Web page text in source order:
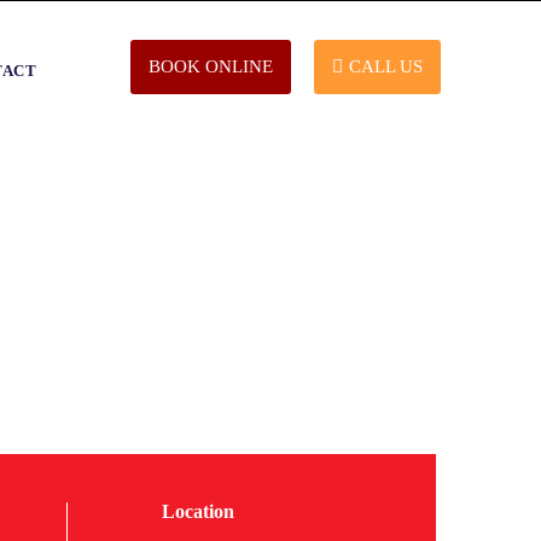
BOOK ONLINE CALL US
Location